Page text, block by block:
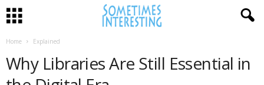
Home Explained
Why Libraries Are Still Essential in